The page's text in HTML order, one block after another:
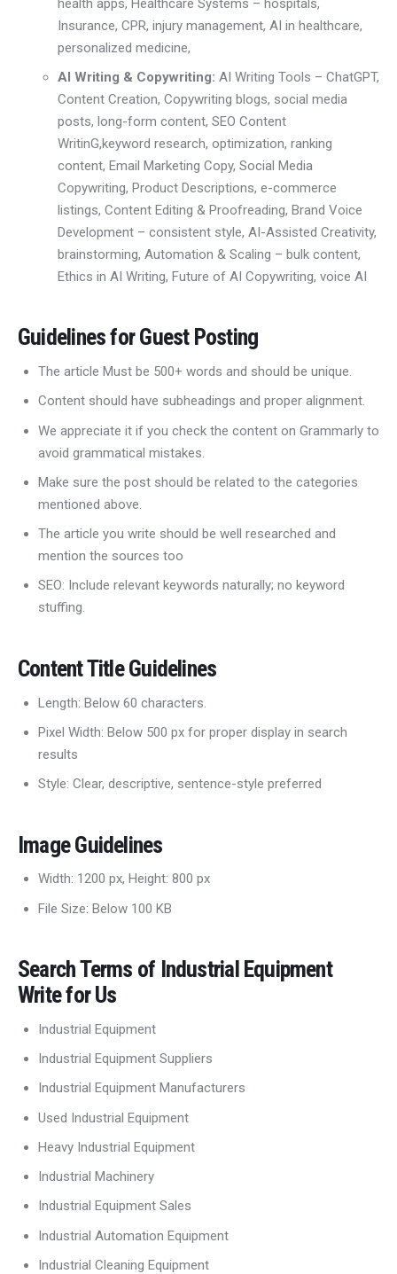
health apps, Healthcare Systems – hospitals,
Insurance, CPR, injury management, AI in healthcare,
personalized medicine,
AI Writing & Copywriting: AI Writing Tools – ChatGPT,
Content Creation, Copywriting blogs, social media
posts, long-form content, SEO Content
WritinG,keyword research, optimization, ranking
content, Email Marketing Copy, Social Media
Copywriting, Product Descriptions, e-commerce
listings, Content Editing & Proofreading, Brand Voice
Development – consistent style, AI-Assisted Creativity,
brainstorming, Automation & Scaling – bulk content,
Ethics in AI Writing, Future of AI Copywriting, voice AI
Guidelines for Guest Posting
The article Must be 500+ words and should be unique.
Content should have subheadings and proper alignment.
We appreciate it if you check the content on Grammarly to
avoid grammatical mistakes.
Make sure the post should be related to the categories
mentioned above.
The article you write should be well researched and
mention the sources too
SEO: Include relevant keywords naturally; no keyword
stuffing.
Content Title Guidelines
Length: Below 60 characters.
Pixel Width: Below 500 px for proper display in search
results
Style: Clear, descriptive, sentence-style preferred
Image Guidelines
Width: 1200 px, Height: 800 px
File Size: Below 100 KB
Search Terms of Industrial Equipment
Write for Us
Industrial Equipment
Industrial Equipment Suppliers
Industrial Equipment Manufacturers
Used Industrial Equipment
Heavy Industrial Equipment
Industrial Machinery
Industrial Equipment Sales
Industrial Automation Equipment
Industrial Cleaning Equipment